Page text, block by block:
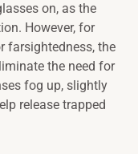
on, as the
However, for
farsightedness, the
the need for
fog up, slightly
release trapped